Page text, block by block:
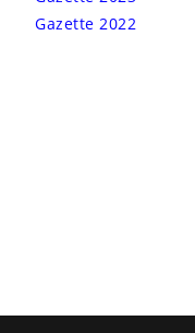
Gazette 2022